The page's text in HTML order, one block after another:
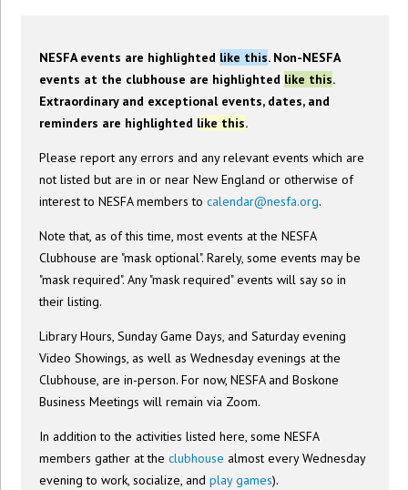
NESFA events are highlighted like this. Non-NESFA
events at the clubhouse are highlighted like this.
Extraordinary and exceptional events, dates, and
reminders are highlighted like this.
Please report any errors and any relevant events which are
not listed but are in or near New England or otherwise of
interest to NESFA members tocalendar@nesfa.org.
Note that, as of this time, most events at the NESFA
Clubhouse are "mask optional". Rarely, some events may be
"mask required". Any "mask required" events will say so in
their listing.
Library Hours, Sunday Game Days, and Saturday evening
Video Showings, as well as Wednesday evenings at the
Clubhouse, are in-person. For now, NESFA and Boskone
Business Meetings will remain via Zoom.
In addition to the activities listed here, some NESFA
members gather at theclubhouse almost every Wednesday
evening to work, socialize, andplay games).